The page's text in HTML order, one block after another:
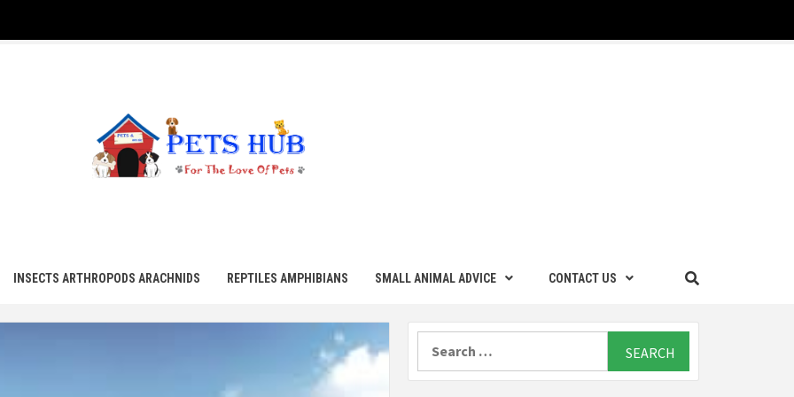
INSECTS ARTHROPODS ARACHNIDS REPTILES AMPHIBIANS SMALL ANIMAL ADVICE CONTACT US